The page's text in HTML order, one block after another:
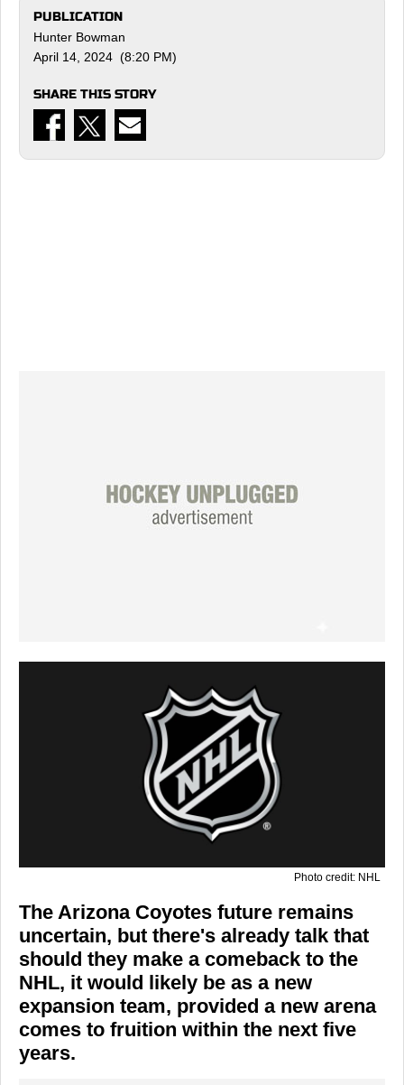
PUBLICATION
Hunter Bowman
April 14, 2024 (8:20 PM)
SHARE THIS STORY
Photo credit: NHL
The Arizona Coyotes future remains
uncertain, but there's already talk that
should they make a comeback to the
NHL, it would likely be as a new
expansion team, provided a new arena
comes to fruition within the next five
years.